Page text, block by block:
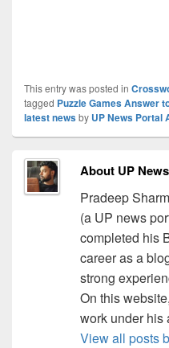
This entry was posted in
tagged Puzzle Games Answer
latest newsby UP News Portal
About UP
Pradeep
(a UP news
completed his
career as a
strong
On this
work under his
View all posts